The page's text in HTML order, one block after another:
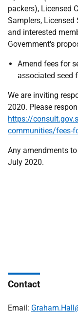
packers), Licensed
Samplers, Licensed
and interested
Government's
Amend fees for
associated seed
We are inviting
2020. Please
https://
communities/fees-
Any amendments
July 2020.
Contact
Email: